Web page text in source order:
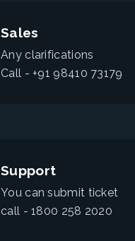
Sales
Any clarifications
Call - +91 98410 73179
Support
You can submit ticket
call - 1800 258 2020